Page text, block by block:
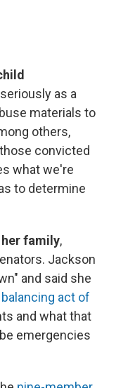
as a
materials to
others,
convicted
what we're
to determine
family,
Jackson
and said she
act of
and what that
emergencies